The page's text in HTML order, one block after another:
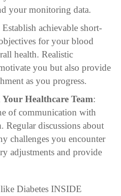
your monitoring data.
Establish achievable short-
for your blood
health. Realistic
you but also provide
as you progress.
Healthcare Team:
of communication with
Regular discussions about
challenges you encounter
adjustments and provide
Diabetes INSIDE